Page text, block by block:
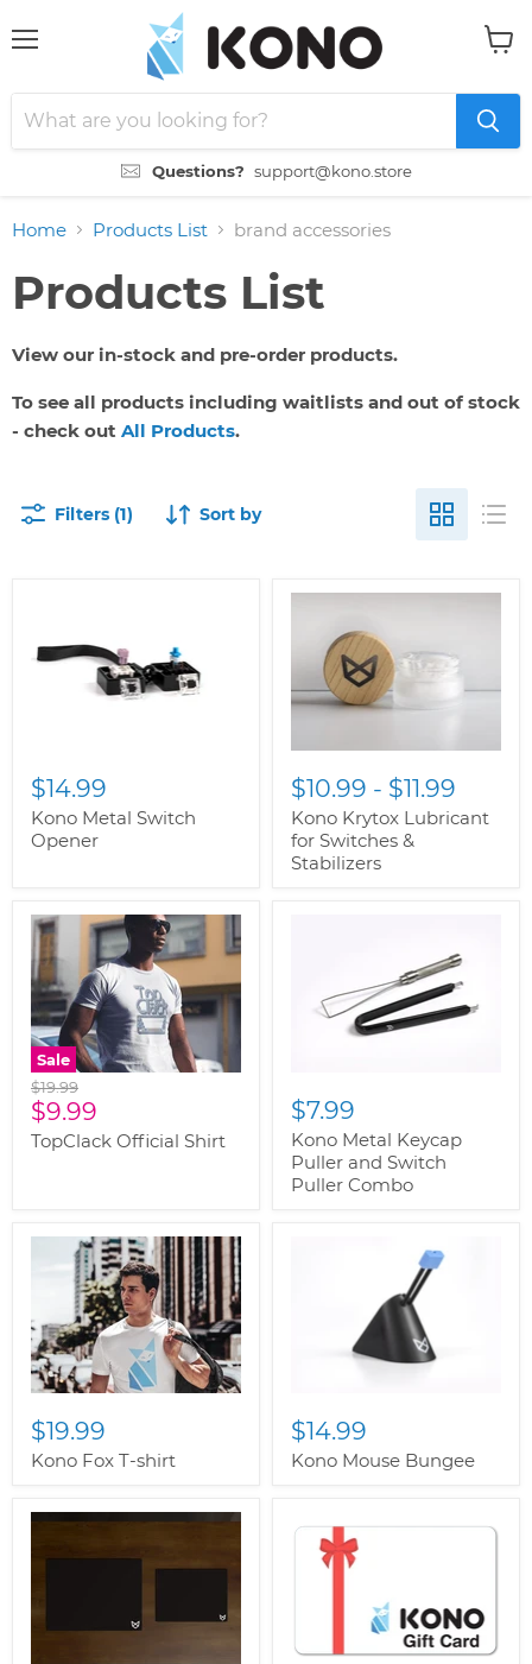
Questions? support@kono.store
Home Products List brand accessories
Products List
View our in-stock and pre-order products.
To see all products including waitlists and out of stock
- check out All Products.
Filters (1) Sort by
$14.99
Kono Metal Switch
Opener
$10.99 - $11.99
Kono Krytox Lubricant
for Switches &
Stabilizers
Sale
Original
price
$19.99
Current
price
$9.99
TopClack Official Shirt
$7.99
Kono Metal Keycap
Puller and Switch
Puller Combo
$19.99
Kono Fox T-shirt
$14.99
Kono Mouse Bungee